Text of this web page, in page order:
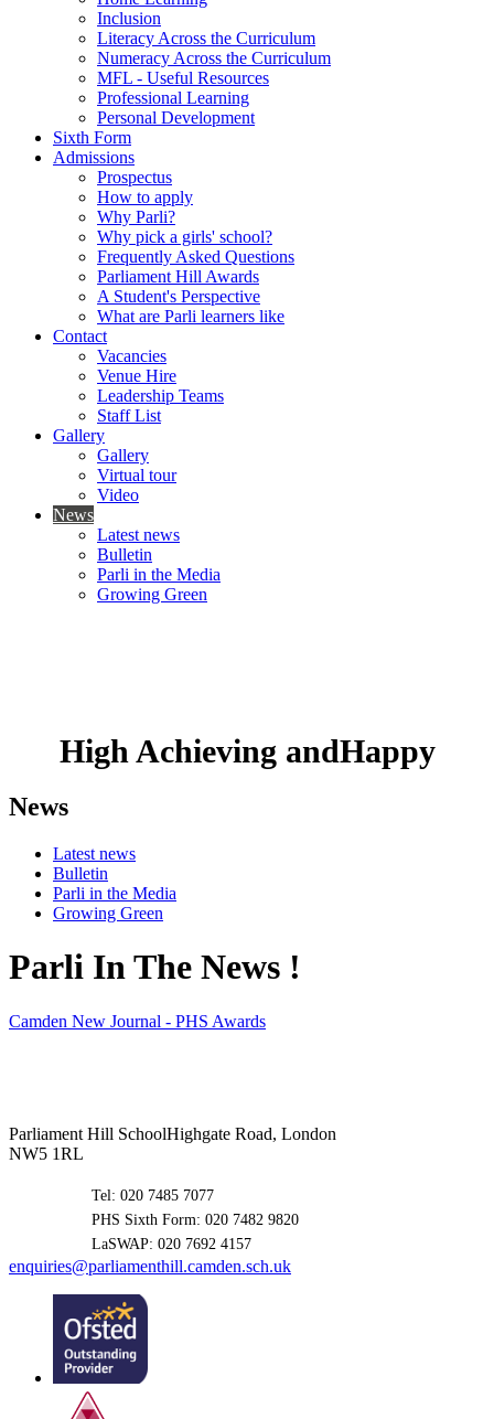
Inclusion
Literacy Across the Curriculum
Numeracy Across the Curriculum
MFL - Useful Resources
Professional Learning
Personal Development
Sixth Form
Admissions
Prospectus
How to apply
Why Parli?
Why pick a girls' school?
Frequently Asked Questions
Parliament Hill Awards
A Student's Perspective
What are Parli learners like
Contact
Vacancies
Venue Hire
Leadership Teams
Staff List
Gallery
Gallery
Virtual tour
Video
News
Latest news
Bulletin
Parli in the Media
Growing Green
High Achieving andHappy
News
Latest news
Bulletin
Parli in the Media
Growing Green
Parli In The News !
Camden New Journal - PHS Awards
Parliament Hill SchoolHighgate Road, London
NW5 1RL
Tel: 020 7485 7077
PHS Sixth Form: 020 7482 9820
LaSWAP: 020 7692 4157
enquiries@parliamenthill.camden.sch.uk